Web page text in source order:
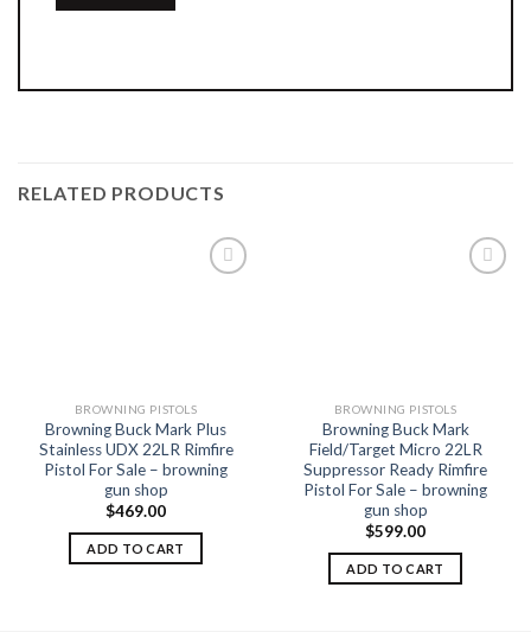
RELATED PRODUCTS
BROWNING PISTOLS
Browning Buck Mark Plus
Stainless UDX 22LR Rimfire
Pistol For Sale – browning
gun shop
$469.00
ADD TO CART
BROWNING PISTOLS
Browning Buck Mark
Field/Target Micro 22LR
Suppressor Ready Rimfire
Pistol For Sale – browning
gun shop
$599.00
ADD TO CART